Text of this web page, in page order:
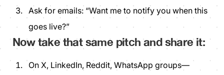
Ask for emails: “Want me to notify you when this
goes live?”
Now take that same pitch and share it:
On X, LinkedIn, Reddit, WhatsApp groups—